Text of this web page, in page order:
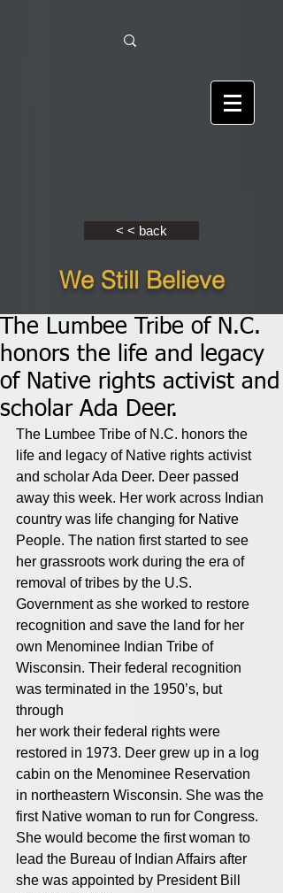
< < back
We Still Believe
The Lumbee Tribe of N.C.
honors the life and legacy
of Native rights activist and
scholar Ada Deer.
The Lumbee Tribe of N.C. honors the
life and legacy of Native rights activist
and scholar Ada Deer. Deer passed
away this week. Her work across Indian
country was life changing for Native
People. The nation first started to see
her grassroots work during the era of
removal of tribes by the U.S.
Government as she worked to restore
recognition and save the land for her
own Menominee Indian Tribe of
Wisconsin. Their federal recognition
was terminated in the 1950’s, but
through
her work their federal rights were
restored in 1973. Deer grew up in a log
cabin on the Menominee Reservation
in northeastern Wisconsin. She was the
first Native woman to run for Congress.
She would become the first woman to
lead the Bureau of Indian Affairs after
she was appointed by President Bill